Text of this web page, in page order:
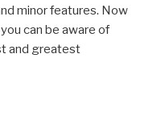
minor features. Now
can be aware of
and greatest